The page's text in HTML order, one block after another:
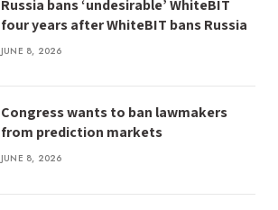
Russia bans ‘undesirable’ WhiteBIT
four years after WhiteBIT bans Russia
JUNE 8, 2026
Congress wants to ban lawmakers
from prediction markets
JUNE 8, 2026